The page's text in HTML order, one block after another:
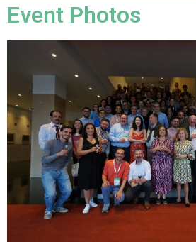
Event Photos